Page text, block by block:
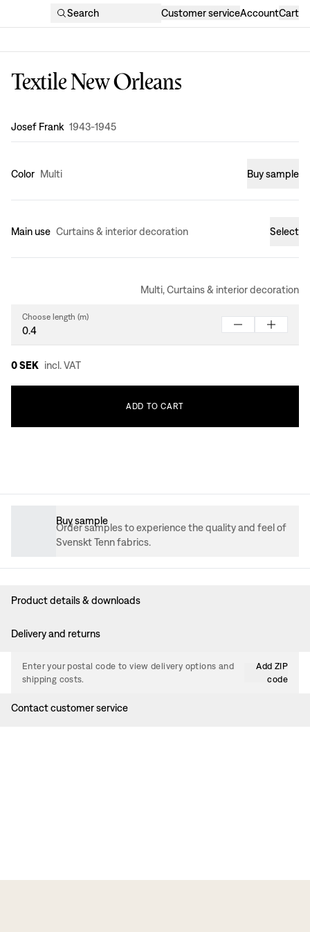
Search Customer serviceAccountCart
Textile New Orleans
Design:
Josef Frank 1943-1945
Color Multi Buy sample
Main use Curtains & interior decoration Select
Multi, Curtains & interior decoration
Choose length (m)
0 SEK incl. VAT
ADD TO CART
Buy sample
Order samples to experience the quality and feel of
Svenskt Tenn fabrics.
Product details & downloads
Delivery and returns
Enter your postal code to view delivery options and
shipping costs.
Add ZIP
code
Contact customer service